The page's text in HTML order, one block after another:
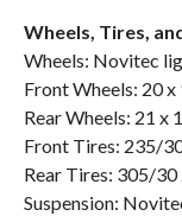
Wheels, Tires,
Wheels: Novitec
Front Wheels: 20 x
Rear Wheels: 21 x
Front Tires: 235/
Rear Tires: 305/30
Suspension: